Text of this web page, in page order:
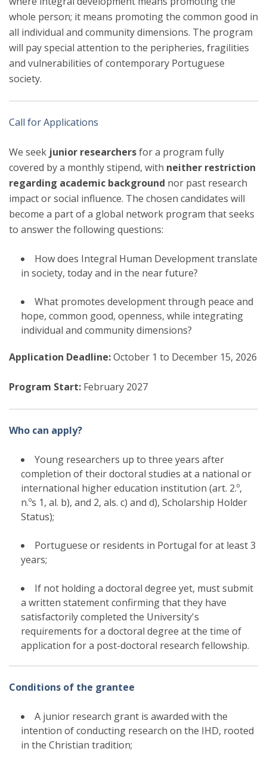
whole person; it means promoting the common good in
all individual and community dimensions. The program
will pay special attention to the peripheries, fragilities
and vulnerabilities of contemporary Portuguese
society.
Call for Applications
We seek junior researchersfor a program fully
covered by a monthly stipend, with neither restriction
regarding academic background nor past research
impact or social influence. The chosen candidates will
become a part of a global network program that seeks
to answer the following questions:
How does Integral Human Development translate
in society, today and in the near future?
What promotes development through peace and
hope, common good, openness, while integrating
individual and community dimensions?
Application Deadline:October 1 to December 15, 2026
Program Start: February 2027
Who can apply?
Young researchers up to three years after
completion of their doctoral studies at a national or
international higher education institution (art. 2.º,
n.ºs 1, al. b), and 2, als. c) and d), Scholarship Holder
Status);
Portuguese or residents in Portugal for at least 3
years;
If not holding a doctoral degree yet, must submit
a written statement confirming that they have
satisfactorily completed the University's
requirements for a doctoral degree at the time of
application for a post-doctoral research fellowship.
Conditions of the grantee
A junior research grant is awarded with the
intention of conducting research on the IHD, rooted
in the Christian tradition;